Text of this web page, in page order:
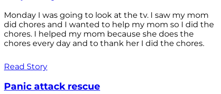
Monday I was going to look at the tv. I saw my mom
did chores and I wanted to help my mom so I did the
chores. I helped my mom because she does the
chores every day and to thank her I did the chores.
Read Story
Panic attack rescue